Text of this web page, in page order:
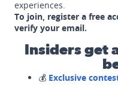
experiences.
To join, register a free
verify your email.
Insiders get
💰 Exclusive